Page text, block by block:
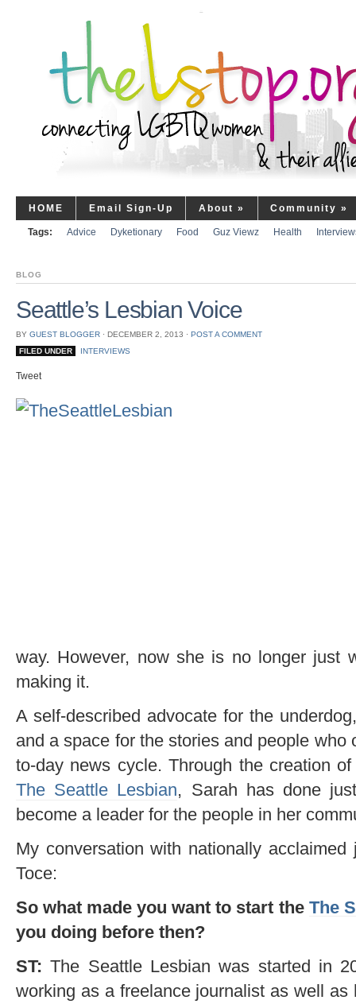
HOME Email Sign-Up About » Community »
Tags: Advice Dyketionary Food Guz Viewz Health
BLOG
Seattle’s Lesbian Voice
BY GUEST BLOGGER ⋅ DECEMBER 2, 2013 ⋅ POST A COMMENT
FILED UNDER
INTERVIEWS
Tweet
way. However, now she is no longer just
making it.
A self-described advocate for the
and a space for the stories and people who
to-day news cycle. Through the creation
The Seattle Lesbian, Sarah has done
become a leader for the people in her
My conversation with nationally
Toce:
So what made you want to start the The
you doing before then?
ST: The Seattle Lesbian was started in
working as a freelance journalist as well